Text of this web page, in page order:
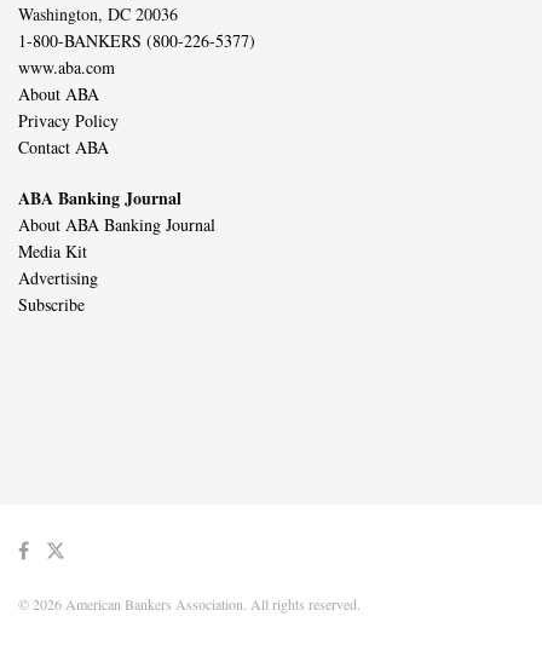
Washington, DC 20036
1-800-BANKERS (800-226-5377)
www.aba.com
About ABA
Privacy Policy
Contact ABA
ABA Banking Journal
About ABA Banking Journal
Media Kit
Advertising
Subscribe
© 2026 American Bankers Association. All rights reserved.